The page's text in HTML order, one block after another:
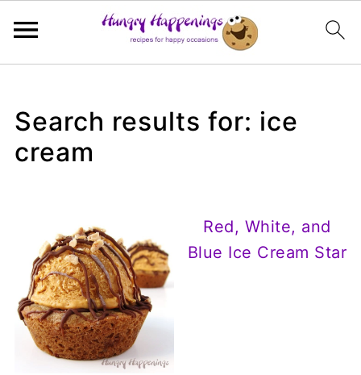
Search results for: ice
cream
Red, White, and
Blue Ice Cream Star